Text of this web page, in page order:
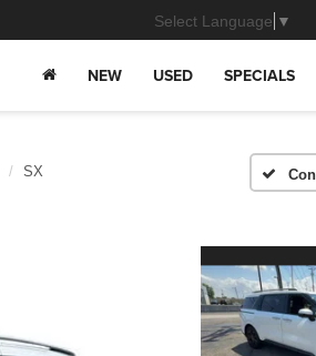
Select Language ▼
NEW USED SPECIALS
SX